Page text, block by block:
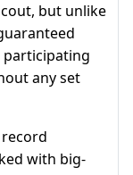
but unlike
participating
any set
with big-